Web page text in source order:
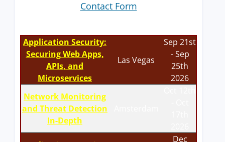
Contact Form
Application Security:
Securing Web Apps,
APIs, and
Microservices
Las Vegas
Sep 21st
- Sep
25th
2026
Network Monitoring
and Threat Detection
In-Depth
Dec